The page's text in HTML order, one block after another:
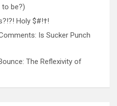
be?)
Holy $#!†!
Is Sucker Punch
The Reflexivity of